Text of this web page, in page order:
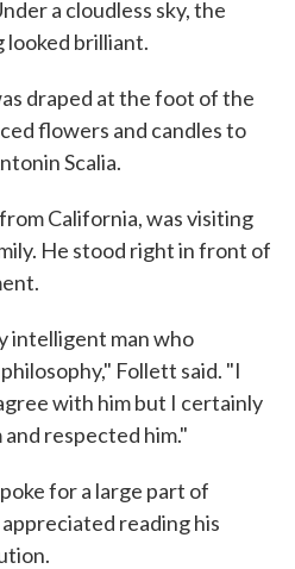
a cloudless sky, the
looked brilliant.
draped at the foot of the
flowers and candles to
Scalia.
California, was visiting
He stood right in front of
intelligent man who
Follett said. "I
with him but I certainly
respected him."
for a large part of
reading his